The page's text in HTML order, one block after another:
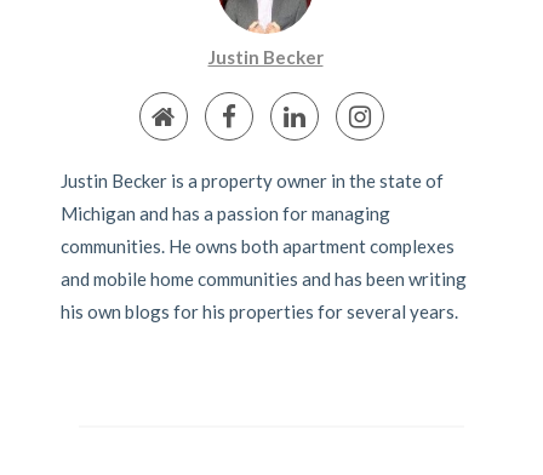
Justin Becker
Justin Becker is a property owner in the state of
Michigan and has a passion for managing
communities. He owns both apartment complexes
and mobile home communities and has been writing
his own blogs for his properties for several years.